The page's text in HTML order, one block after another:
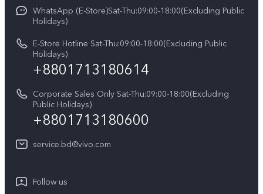
Privacy Statement for Customer Service
WhatsApp (E-Store)Sat-Thu:09:00-18:00(Excluding Public
Holidays)
E-Store Hotline Sat-Thu:09:00-18:00(Excluding Public
Holidays)
+8801713180614
Corporate Sales Only Sat-Thu:09:00-18:00(Excluding
Public Holidays)
+8801713180600
service.bd@vivo.com
Follow us